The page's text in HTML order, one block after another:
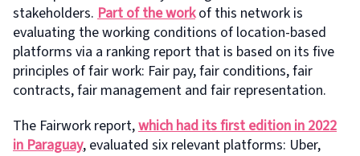
stakeholders. Part of the workof this network is
evaluating the working conditions of location-based
platforms via a ranking report that is based on its five
principles of fair work: Fair pay, fair conditions, fair
contracts, fair management and fair representation.
The Fairwork report,which had its first edition in 2022
in Paraguay, evaluated six relevant platforms: Uber,